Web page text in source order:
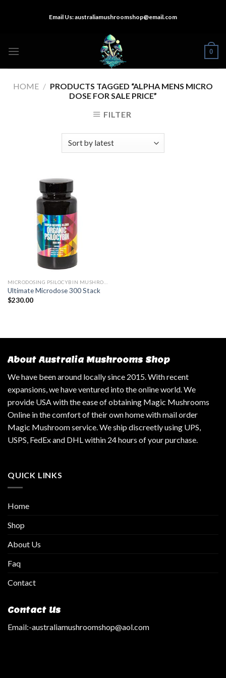
Email Us:australiamushroomshop@email.com
0
HOME / PRODUCTS TAGGED “ALPHA MENS MICRO
DOSE FOR SALE PRICE”
FILTER
Ultimate Microdose 300 Stack
$230.00
About Australia Mushrooms Shop
We have been around locally since 2015. With recent
expansions, we have ventured into the online world. We
provide USA with the ease of obtaining Magic Mushrooms
Online in the comfort of their own home with mail order
Magic Mushroom service. We ship discreetly using UPS,
USPS, FedEx and DHL within 24 hours of your purchase.
QUICK LINKS
Home
Shop
About Us
Faq
Contact
Contact Us
Email:-australiamushroomshop@aol.com